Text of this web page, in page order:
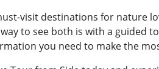
visit destinations for nature
to see both is with a guided
you need to make the